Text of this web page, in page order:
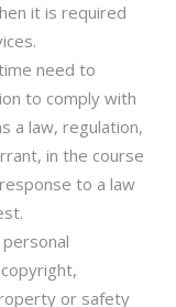
it is required
need to
to comply with
a law, regulation,
in the course
to a law
or safety